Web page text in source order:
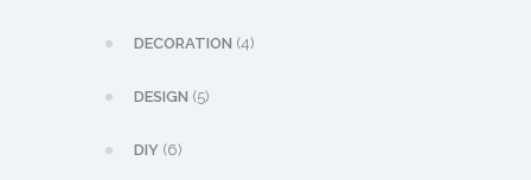
DECORATION (4)
DESIGN (5)
DIY (6)